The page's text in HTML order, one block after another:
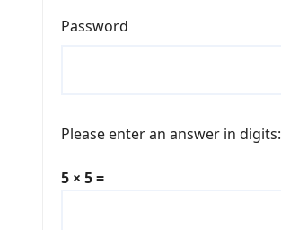
Password
Please enter an answer in digits:
5 × 5 =